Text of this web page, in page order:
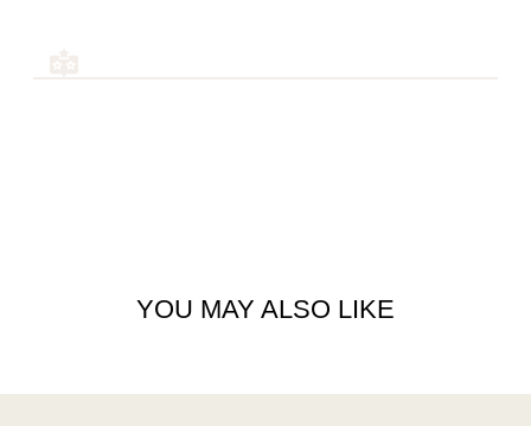
YOU MAY ALSO LIKE